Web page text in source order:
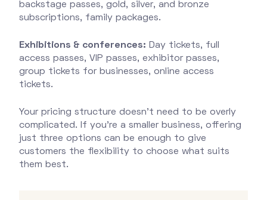
backstage passes, gold, silver, and bronze
subscriptions, family packages.
Exhibitions & conferences: Day tickets, full
access passes, VIP passes, exhibitor passes,
group tickets for businesses, online access
tickets.
Your pricing structure doesn’t need to be overly
complicated. If you’re a smaller business, offering
just three options can be enough to give
customers the flexibility to choose what suits
them best.